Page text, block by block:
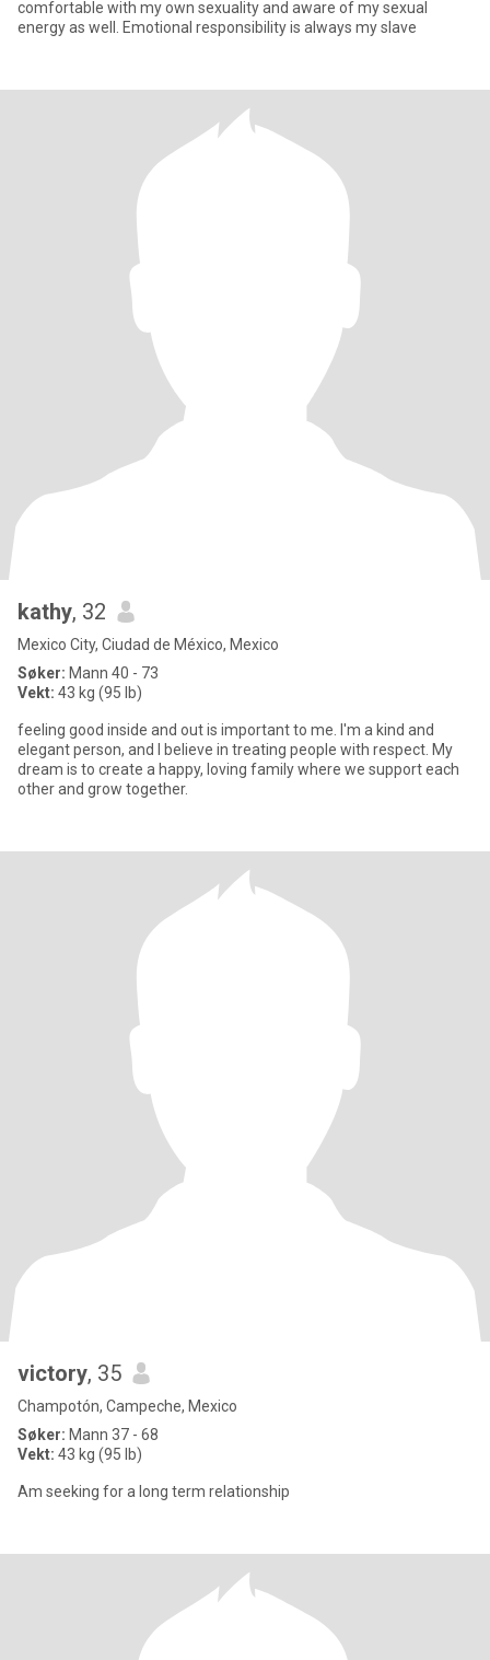
comfortable with my own sexuality and aware of my sexual
energy as well. Emotional responsibility is always my slave
kathy, 32
Mexico City, Ciudad de México, Mexico
Søker: Mann 40 - 73
Vekt: 43 kg (95 lb)
feeling good inside and out is important to me. I'm a kind and
elegant person, and I believe in treating people with respect. My
dream is to create a happy, loving family where we support each
other and grow together.
victory, 35
Champotón, Campeche, Mexico
Søker: Mann 37 - 68
Vekt: 43 kg (95 lb)
Am seeking for a long term relationship